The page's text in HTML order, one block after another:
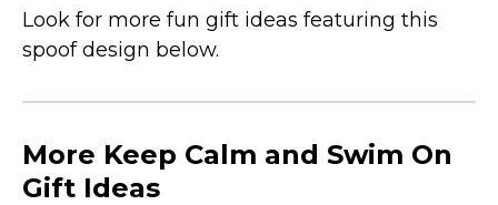
Look for more fun gift ideas featuring this
spoof design below.
More Keep Calm and Swim On
Gift Ideas